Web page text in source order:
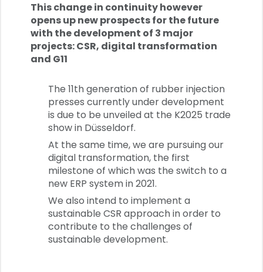
This change in continuity however
opens up new prospects for the future
with the development of 3 major
projects: CSR, digital transformation
and G11
The 11th generation of rubber injection
presses currently under development
is due to be unveiled at the K2025 trade
show in Düsseldorf.
At the same time, we are pursuing our
digital transformation, the first
milestone of which was the switch to a
new ERP system in 2021.
We also intend to implement a
sustainable CSR approach in order to
contribute to the challenges of
sustainable development.